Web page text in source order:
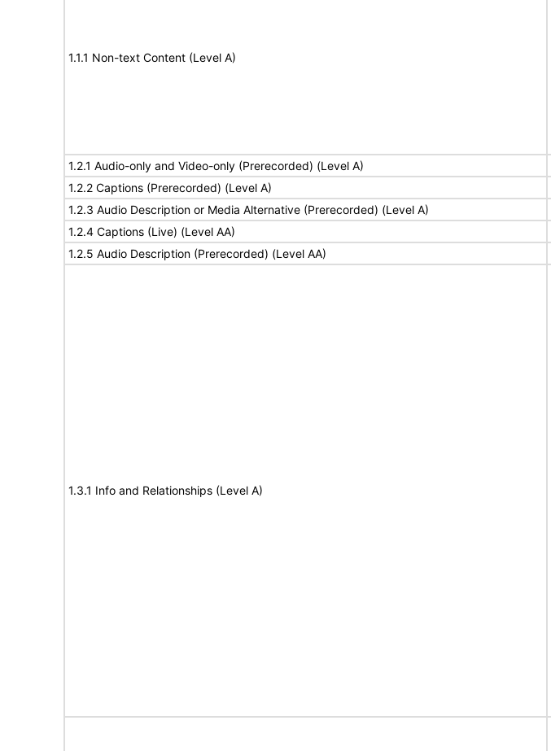
1.1.1 Non-text Content (Level A)
1.2.1 Audio-only and Video-only (Prerecorded) (Level A)
1.2.2 Captions (Prerecorded) (Level A)
1.2.3 Audio Description or Media Alternative (Prerecorded) (Level A)
1.2.4 Captions (Live) (Level AA)
1.2.5 Audio Description (Prerecorded) (Level AA)
1.3.1 Info and Relationships (Level A)